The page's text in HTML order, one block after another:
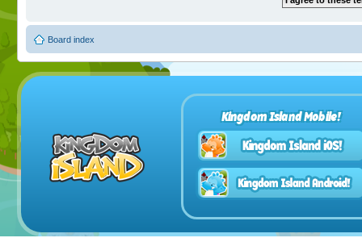
Board index
Kingdom Island Mobile!